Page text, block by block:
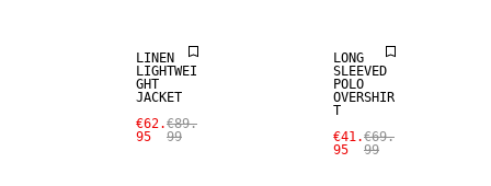
LINEN
LIGHTWEI
GHT
JACKET
€62.
95
€89.
99
LONG
SLEEVED
POLO
OVERSHIR
T
€41.
95
€69.
99
SALE